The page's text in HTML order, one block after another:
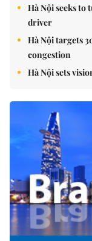
Hà Nội seeks
driver
Hà Nội targets
congestion
Hà Nội sets